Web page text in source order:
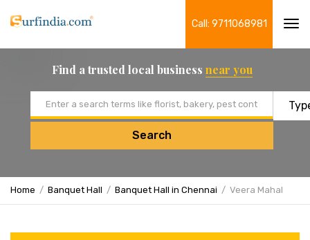
Call: 9711068981
Find a trusted local business near you
Search
Home Banquet Hall Banquet Hall in Chennai Veera Mahal